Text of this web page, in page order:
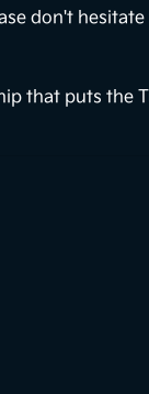
don't
that puts